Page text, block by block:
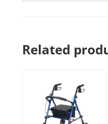
Related